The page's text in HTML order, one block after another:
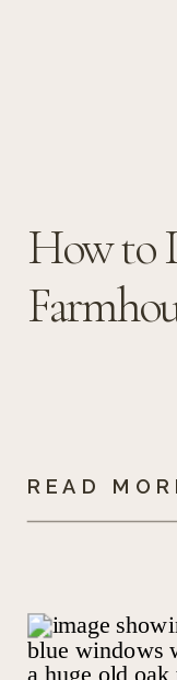
READ
How to